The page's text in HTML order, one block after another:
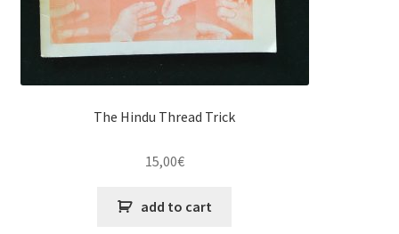
The Hindu Thread Trick
15,00€
add to cart